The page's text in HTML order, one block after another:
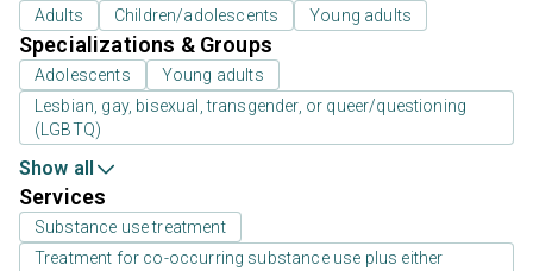
Adults Children/adolescents Young adults
Specializations & Groups
Adolescents
Young adults
Lesbian, gay, bisexual, transgender, or queer/questioning
(LGBTQ)
Show all
Services
Substance use treatment
Treatment for co-occurring substance use plus either